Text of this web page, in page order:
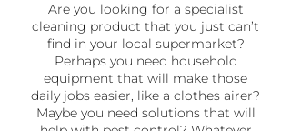
Are you looking for a specialist
cleaning product that you just can’t
find in your local supermarket?
Perhaps you need household
equipment that will make those
daily jobs easier, like a clothes airer?
Maybe you need solutions that will